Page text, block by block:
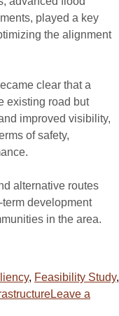
, played a key
the alignment
clear that a
existing road but
improved visibility,
of safety,
alternative routes
term development
in the area.
, Feasibility Study,
Leave a